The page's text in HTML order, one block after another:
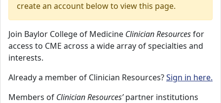
create an account below to view this page.
Join Baylor College of Medicine Clinician Resourcesfor
access to CME across a wide array of specialties and
interests.
Already a member of Clinician Resources?Sign in here.
Members of Clinician Resources’partner institutions